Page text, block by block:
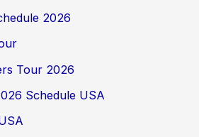
2026
Tour 2026
Schedule USA